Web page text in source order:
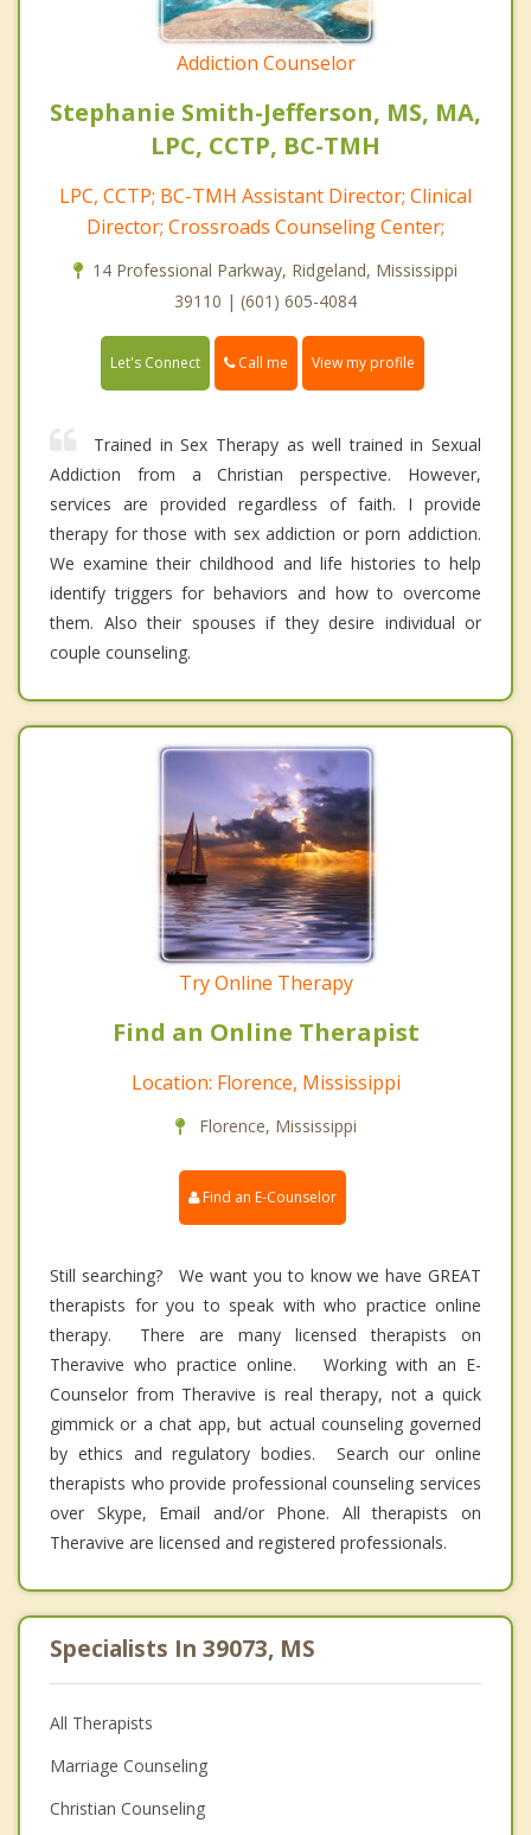
Addiction Counselor
Stephanie Smith-Jefferson, MS, MA,
LPC, CCTP, BC-TMH
LPC, CCTP; BC-TMH Assistant Director; Clinical
Director; Crossroads Counseling Center;
14 Professional Parkway, Ridgeland, Mississippi
39110 | (601) 605-4084
Let's Connect Call me View my profile
Trained in Sex Therapy as well trained in Sexual
Addiction from a Christian perspective. However,
services are provided regardless of faith. I provide
therapy for those with sex addiction or porn addiction.
We examine their childhood and life histories to help
identify triggers for behaviors and how to overcome
them. Also their spouses if they desire individual or
couple counseling.
Try Online Therapy
Find an Online Therapist
Location: Florence, Mississippi
Florence, Mississippi
Find an E-Counselor
Still searching? We want you to know we have GREAT
therapists for you to speak with who practice online
therapy. There are many licensed therapists on
Theravive who practice online. Working with an E-
Counselor from Theravive is real therapy, not a quick
gimmick or a chat app, but actual counseling governed
by ethics and regulatory bodies. Search our online
therapists who provide professional counseling services
over Skype, Email and/or Phone. All therapists on
Theravive are licensed and registered professionals.
Specialists In 39073, MS
All Therapists
Marriage Counseling
Christian Counseling